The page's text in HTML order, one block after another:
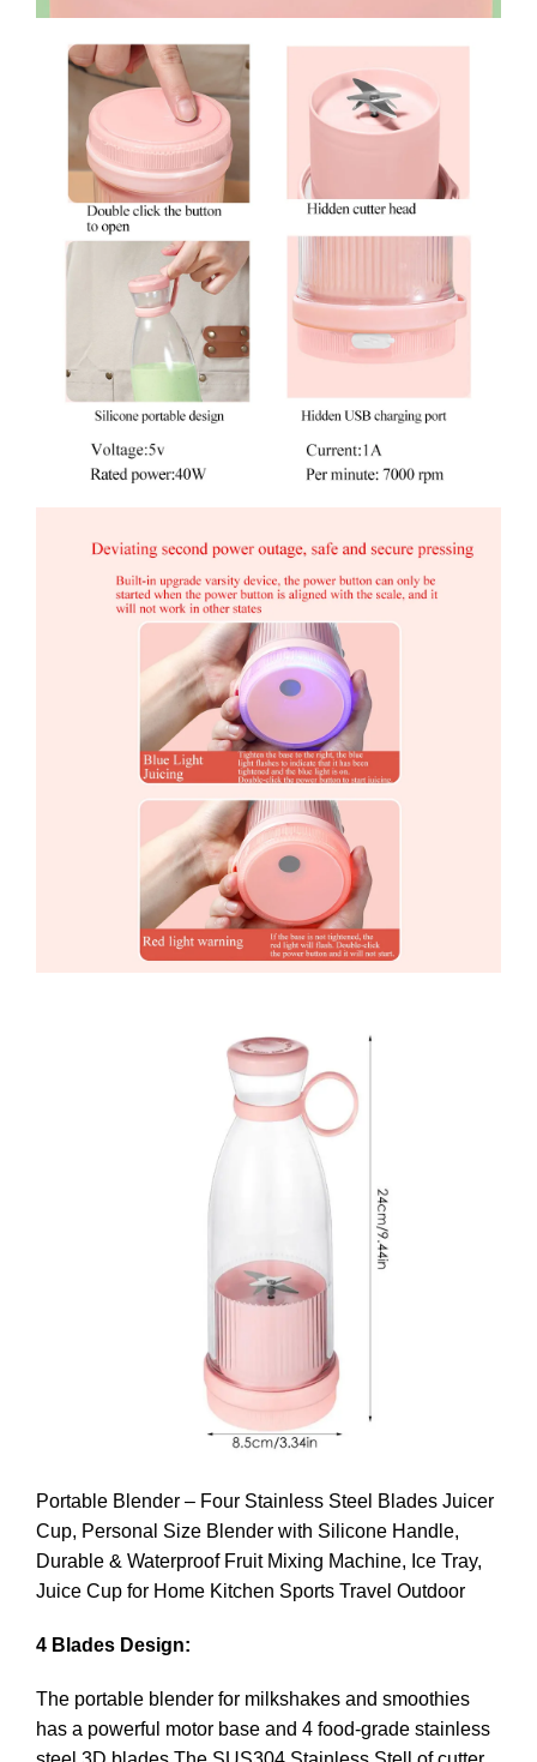
Portable Blender – Four Stainless Steel Blades Juicer
Cup, Personal Size Blender with Silicone Handle,
Durable & Waterproof Fruit Mixing Machine, Ice Tray,
Juice Cup for Home Kitchen Sports Travel Outdoor
4 Blades Design:
The portable blender for milkshakes and smoothies
has a powerful motor base and 4 food-grade stainless